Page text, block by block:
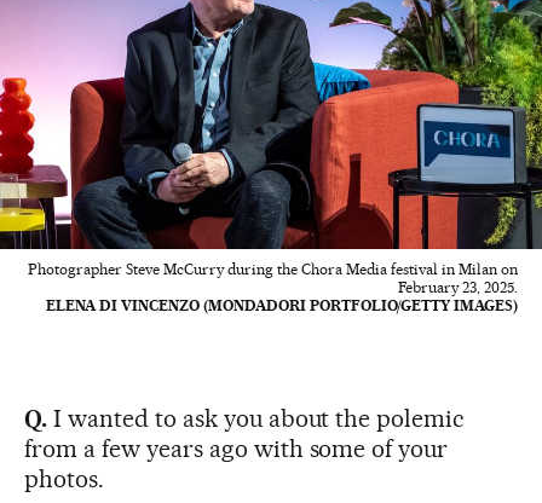
Photographer Steve McCurry during the Chora Media festival in Milan on
February 23, 2025.
ELENA DI VINCENZO (MONDADORI PORTFOLIO/GETTY IMAGES)
Q. I wanted to ask you about the polemic
from a few years ago with some of your
photos.